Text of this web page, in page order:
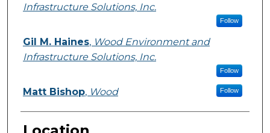
Infrastructure Solutions, Inc.
Follow
Gil M. Haines, Wood Environment and
Infrastructure Solutions, Inc.
Follow
Matt Bishop, Wood Follow